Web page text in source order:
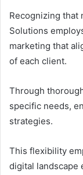
Recognizing that
Solutions
marketing that
of each client.
Through
specific needs,
strategies.
This flexibility
digital landscape